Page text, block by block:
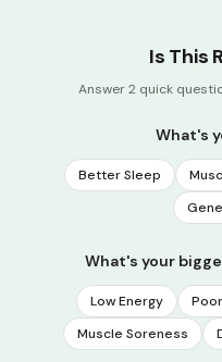
Is This
Answer 2 quick
What's
Better Sleep
What's your
Low Energy
Muscle Soreness